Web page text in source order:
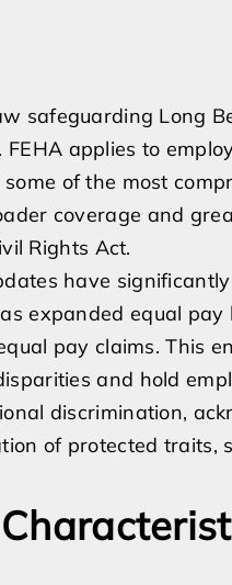
safeguarding Long
FEHA applies to
of the most
coverage and
Rights Act.
have
expanded equal
pay claims. This
and hold
discrimination,
of protected traits,